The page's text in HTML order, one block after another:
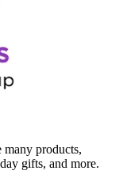
many products,
gifts, and more.